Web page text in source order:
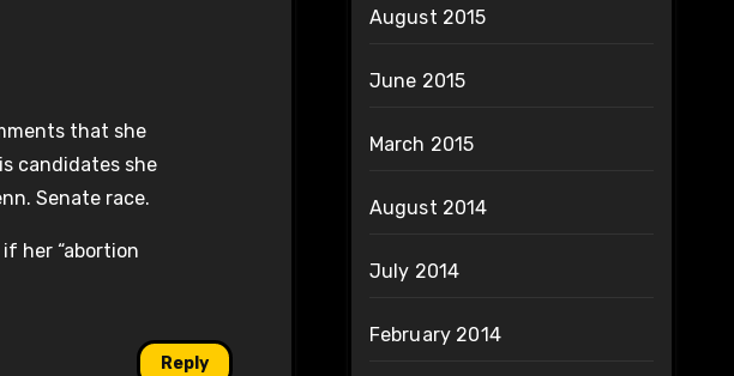
that she
candidates she
Senate race.
her “abortion
Reply
August 2015
June 2015
March 2015
August 2014
July 2014
February 2014